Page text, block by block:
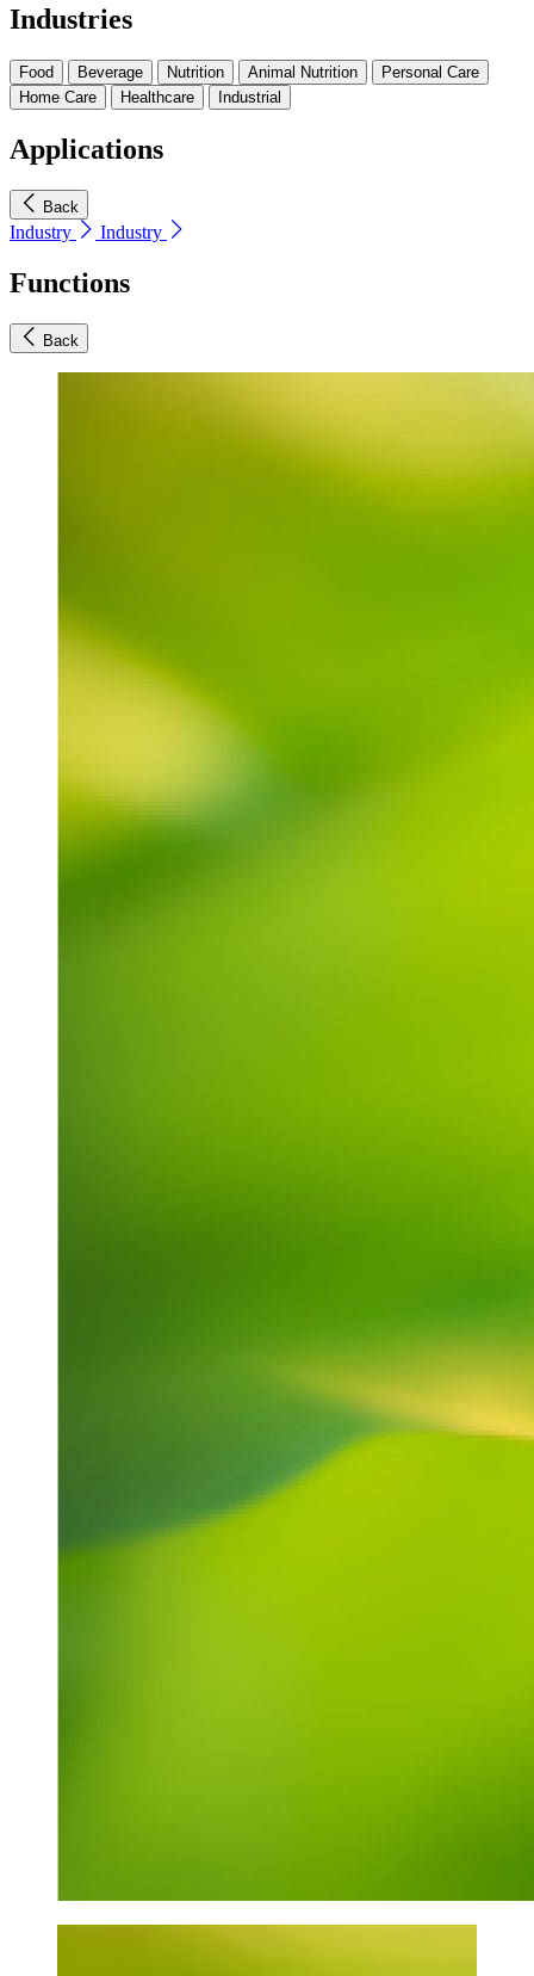
Industries
Food Beverage Nutrition Animal Nutrition
Personal Care
Home Care
Healthcare Industrial
Applications
Back
Industry Industry
Functions
Back